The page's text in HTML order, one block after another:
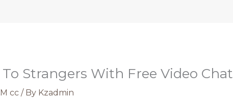
Strangers With Free Video Chat
cc/ By Kzadmin